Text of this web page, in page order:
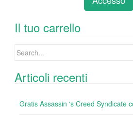
o
o
k
n
st r t
Il tuo carrello
Search
Articoli recenti
Gratis Assassin ‘s Creed Syndicate